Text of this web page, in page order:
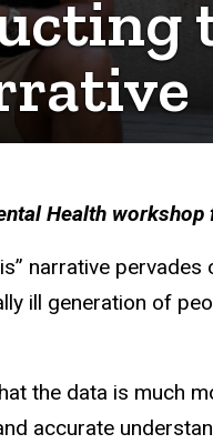
Health
narrative
ill generation of
the data is much
accurate